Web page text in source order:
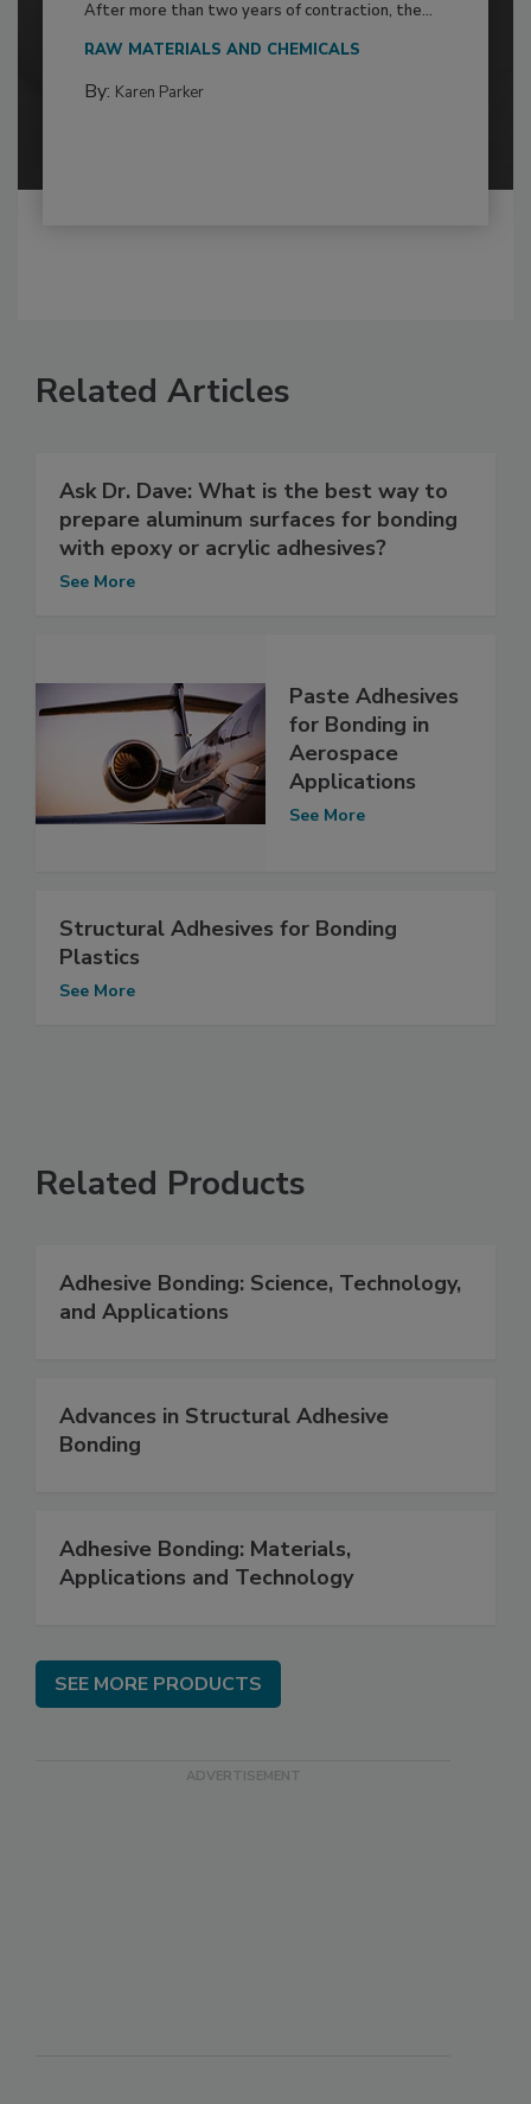
After more than two years of contraction, the...
RAW MATERIALS AND CHEMICALS
By: Karen Parker
Related Articles
Ask Dr. Dave: What is the best way to
prepare aluminum surfaces for bonding
with epoxy or acrylic adhesives?
See More
Paste Adhesives
for Bonding in
Aerospace
Applications
See More
Structural Adhesives for Bonding
Plastics
See More
Related Products
Adhesive Bonding: Science, Technology,
and Applications
Advances in Structural Adhesive
Bonding
Adhesive Bonding: Materials,
Applications and Technology
SEE MORE PRODUCTS